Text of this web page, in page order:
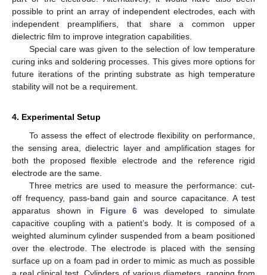
possible to print an array of independent electrodes, each with
independent preamplifiers, that share a common upper
dielectric film to improve integration capabilities.
Special care was given to the selection of low temperature
curing inks and soldering processes. This gives more options for
future iterations of the printing substrate as high temperature
stability will not be a requirement.
4. Experimental Setup
To assess the effect of electrode flexibility on performance,
the sensing area, dielectric layer and amplification stages for
both the proposed flexible electrode and the reference rigid
electrode are the same.
Three metrics are used to measure the performance: cut-
off frequency, pass-band gain and source capacitance. A test
apparatus shown in Figure 6 was developed to simulate
capacitive coupling with a patient’s body. It is composed of a
weighted aluminum cylinder suspended from a beam positioned
over the electrode. The electrode is placed with the sensing
surface up on a foam pad in order to mimic as much as possible
a real clinical test. Cylinders of various diameters, ranging from